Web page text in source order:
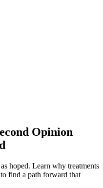
Opinion
hoped. Learn why treatments
find a path forward that